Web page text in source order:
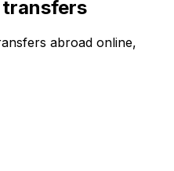
abroad online,